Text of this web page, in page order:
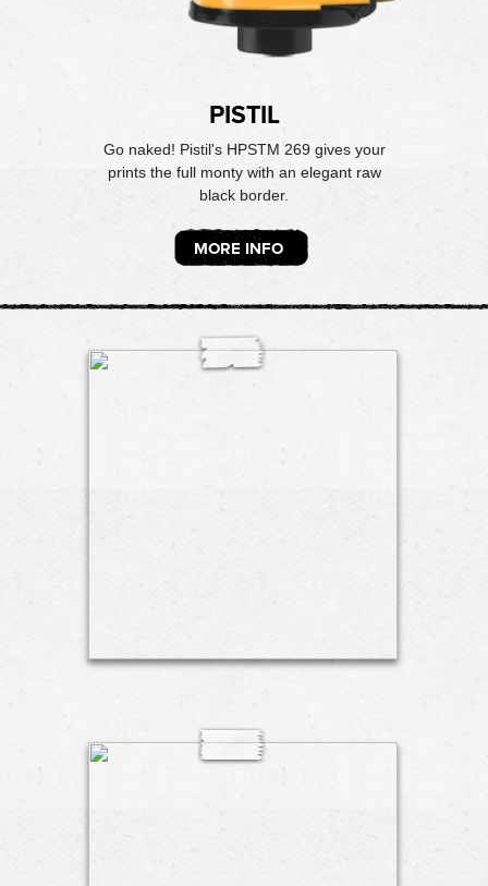
PISTIL
Go naked! Pistil's HPSTM 269 gives your
prints the full monty with an elegant raw
black border.
MORE INFO